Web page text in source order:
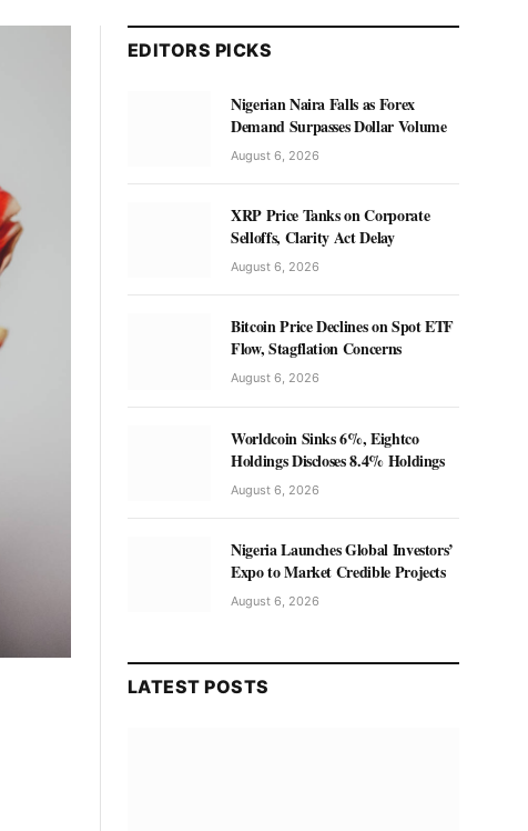
EDITORS PICKS
Nigerian Naira Falls as Forex
Demand Surpasses Dollar Volume
August 6, 2026
XRP Price Tanks on Corporate
Selloffs, Clarity Act Delay
August 6, 2026
Bitcoin Price Declines on Spot ETF
Flow, Stagflation Concerns
August 6, 2026
Worldcoin Sinks 6%, Eightco
Holdings Discloses 8.4% Holdings
August 6, 2026
Nigeria Launches Global Investors’
Expo to Market Credible Projects
August 6, 2026
LATEST POSTS